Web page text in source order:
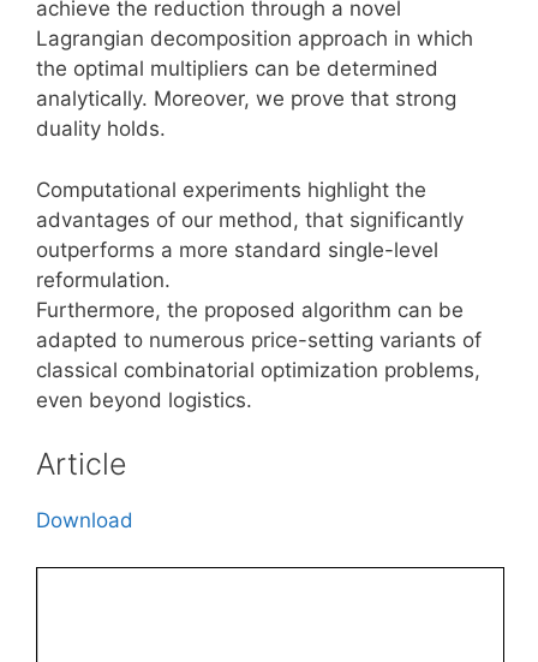
achieve the reduction through a novel
Lagrangian decomposition approach in which
the optimal multipliers can be determined
analytically. Moreover, we prove that strong
duality holds.
Computational experiments highlight the
advantages of our method, that significantly
outperforms a more standard single-level
reformulation.
Furthermore, the proposed algorithm can be
adapted to numerous price-setting variants of
classical combinatorial optimization problems,
even beyond logistics.
Article
Download